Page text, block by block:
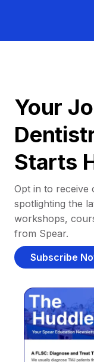
Your
Starts
Opt in to receive
spotlighting the
workshops,
from Spear.
Subscribe